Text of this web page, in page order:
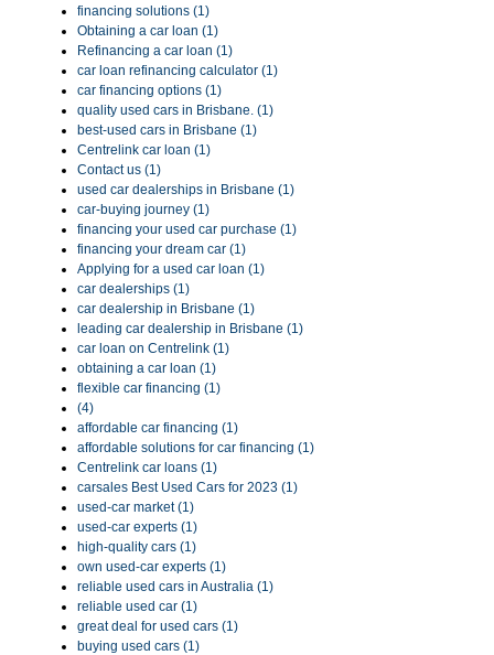
financing solutions (1)
Obtaining a car loan (1)
Refinancing a car loan (1)
car loan refinancing calculator (1)
car financing options (1)
quality used cars in Brisbane. (1)
best-used cars in Brisbane (1)
Centrelink car loan (1)
Contact us (1)
used car dealerships in Brisbane (1)
car-buying journey (1)
financing your used car purchase (1)
financing your dream car (1)
Applying for a used car loan (1)
car dealerships (1)
car dealership in Brisbane (1)
leading car dealership in Brisbane (1)
car loan on Centrelink (1)
obtaining a car loan (1)
flexible car financing (1)
(4)
affordable car financing (1)
affordable solutions for car financing (1)
Centrelink car loans (1)
carsales Best Used Cars for 2023 (1)
used-car market (1)
used-car experts (1)
high-quality cars (1)
own used-car experts (1)
reliable used cars in Australia (1)
reliable used car (1)
great deal for used cars (1)
buying used cars (1)